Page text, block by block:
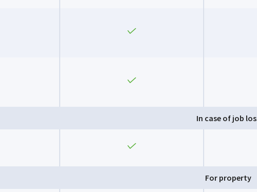
Yes
Yes
In case of job
Yes
For property